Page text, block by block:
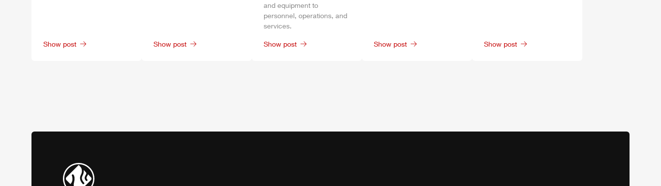
Show post Show post
and equipment to
personnel, operations, and
services.
Show post Show post Show post